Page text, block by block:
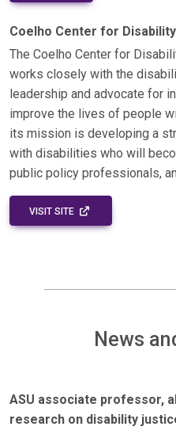
Coelho Center for
The Coelho Center for
works closely with the
leadership and advocate for
improve the lives of people
its mission is developing a
with disabilities who will
public policy professionals,
VISIT SITE EXTERNAL LINK -
News
ASU associate professor,
research on disability